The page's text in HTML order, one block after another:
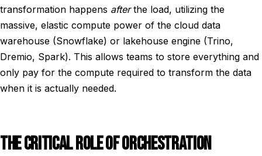
transformation happens afterthe load, utilizing the
massive, elastic compute power of the cloud data
warehouse (Snowflake) or lakehouse engine (Trino,
Dremio, Spark). This allows teams to store everything and
only pay for the compute required to transform the data
when it is actually needed.
THE CRITICAL ROLE OF ORCHESTRATION